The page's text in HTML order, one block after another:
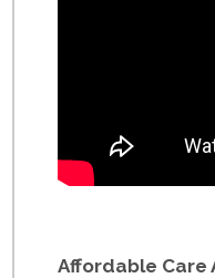
Affordable Care